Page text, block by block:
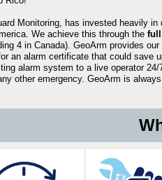
Monitoring, has invested heavily
We achieve this through the full
4 in Canada). GeoArm provides
an alarm certificate that could save
alarm system to a live operator
other emergency. GeoArm is